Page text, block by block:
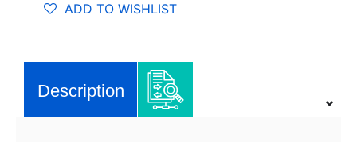
ADD TO WISHLIST
Description